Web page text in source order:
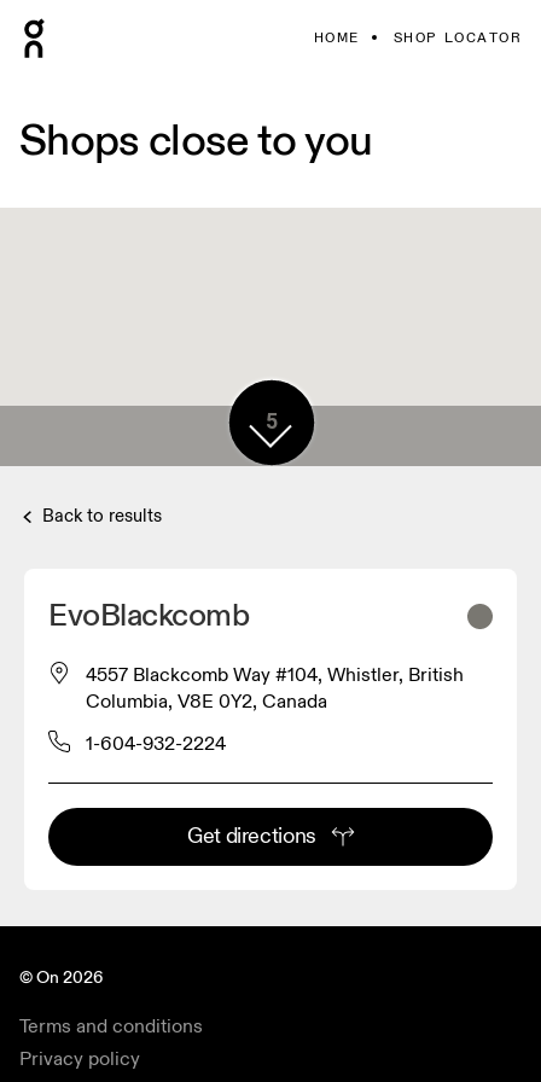
HOME SHOP LOCATOR
Shops close to you
5
2
Back to results
EvoBlackcomb
4557 Blackcomb Way #104, Whistler, British
Columbia, V8E 0Y2, Canada
1-604-932-2224
Get directions
© On 2026
Terms and conditions
Privacy policy